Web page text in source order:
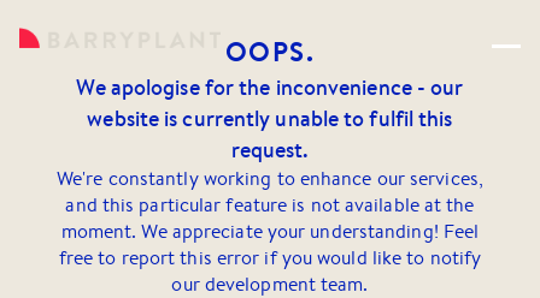
OOPS.
We apologise for the inconvenience - our
website is currently unable to fulfil this
request.
We're constantly working to enhance our services,
and this particular feature is not available at the
moment. We appreciate your understanding! Feel
free to report this error if you would like to notify
our development team.